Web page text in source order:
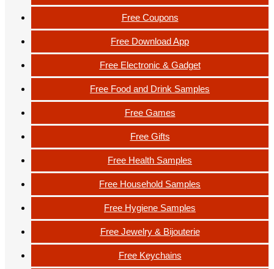
Free Coupons
Free Download App
Free Electronic & Gadget
Free Food and Drink Samples
Free Games
Free Gifts
Free Health Samples
Free Household Samples
Free Hygiene Samples
Free Jewelry & Bijouterie
Free Keychains